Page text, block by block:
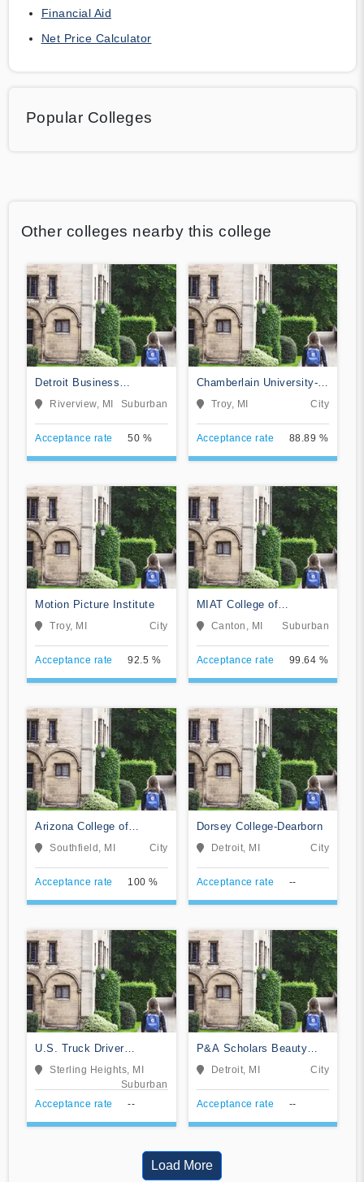
Financial Aid
Net Price Calculator
Popular Colleges
Other colleges nearby this college
Detroit Business
Institute-Downriver
Riverview, MI Suburban
Acceptance rate 50 %
Chamberlain University-
Michigan
Troy, MI City
Acceptance rate 88.89 %
Motion Picture Institute
Troy, MI City
Acceptance rate 92.5 %
MIAT College of
Technology
Canton, MI Suburban
Acceptance rate 99.64 %
Arizona College of
Nursing-Southfield
Southfield, MI City
Acceptance rate 100 %
Dorsey College-Dearborn
Detroit, MI City
Acceptance rate --
U.S. Truck Driver
Training School
Sterling Heights, MI
Suburban
Acceptance rate
--
P&A Scholars Beauty
SchoolDetroit, MI City
Acceptance rate --
Load More